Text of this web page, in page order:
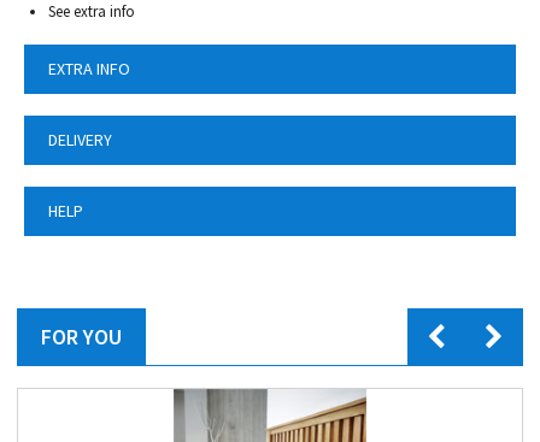
See extra info
EXTRA INFO
DELIVERY
HELP
FOR YOU